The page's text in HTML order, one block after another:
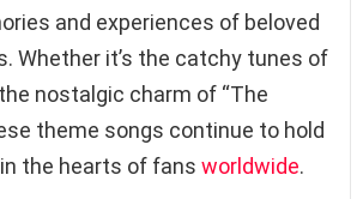
and experiences of beloved
Whether it’s the catchy tunes of
nostalgic charm of “The
theme songs continue to hold
the hearts of fans worldwide.